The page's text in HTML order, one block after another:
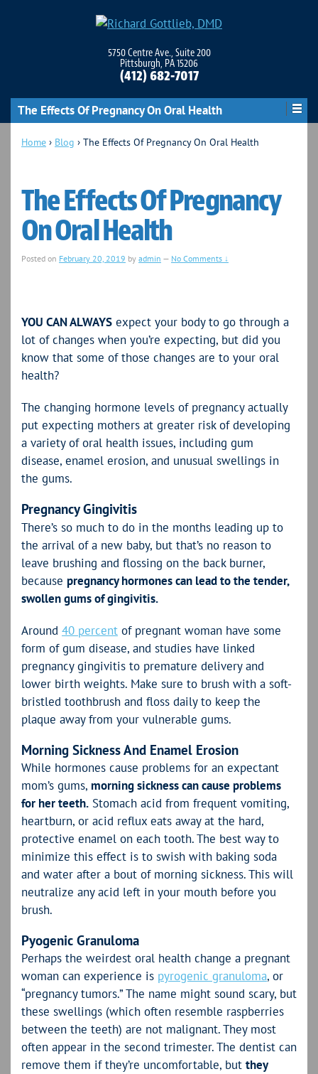
5750 Centre Ave., Suite 200
Pittsburgh, PA 15206
(412) 682-7017
The Effects Of Pregnancy On Oral Health
Home › Blog › The Effects Of Pregnancy On Oral Health
The Effects Of Pregnancy
On Oral Health
Posted on February 20, 2019 by admin — No Comments ↓
YOU CAN ALWAYS expect your body to go through a
lot of changes when you’re expecting, but did you
know that some of those changes are to your oral
health?
The changing hormone levels of pregnancy actually
put expecting mothers at greater risk of developing
a variety of oral health issues, including gum
disease, enamel erosion, and unusual swellings in
the gums.
Pregnancy Gingivitis
There’s so much to do in the months leading up to
the arrival of a new baby, but that’s no reason to
leave brushing and flossing on the back burner,
because pregnancy hormones can lead to the tender,
swollen gums of gingivitis.
Around 40 percent of pregnant woman have some
form of gum disease, and studies have linked
pregnancy gingivitis to premature delivery and
lower birth weights. Make sure to brush with a soft-
bristled toothbrush and floss daily to keep the
plaque away from your vulnerable gums.
Morning Sickness And Enamel Erosion
While hormones cause problems for an expectant
mom’s gums, morning sickness can cause problems
for her teeth. Stomach acid from frequent vomiting,
heartburn, or acid reflux eats away at the hard,
protective enamel on each tooth. The best way to
minimize this effect is to swish with baking soda
and water after a bout of morning sickness. This will
neutralize any acid left in your mouth before you
brush.
Pyogenic Granuloma
Perhaps the weirdest oral health change a pregnant
woman can experience is pyrogenic granuloma, or
“pregnancy tumors.” The name might sound scary, but
these swellings (which often resemble raspberries
between the teeth) are not malignant. They most
often appear in the second trimester. The dentist can
remove them if they’re uncomfortable, but they